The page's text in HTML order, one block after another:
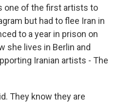
one of the first artists to
but had to flee Iran in
to a year in prison on
she lives in Berlin and
Iranian artists - The
They know they are